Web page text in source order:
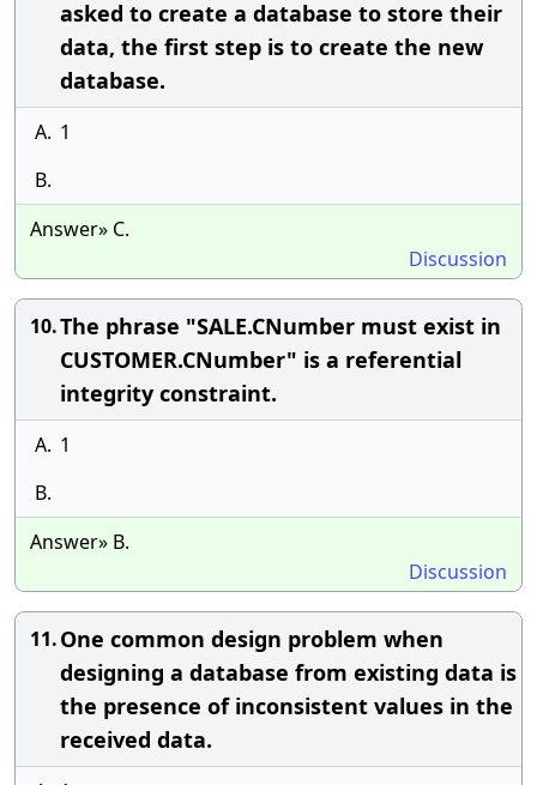
asked to create a database to store their
data, the first step is to create the new
database.
A. 1
B.
Answer» C.
Discussion
10.The phrase "SALE.CNumber must exist in
CUSTOMER.CNumber" is a referential
integrity constraint.
A. 1
B.
Answer» B.
Discussion
11.One common design problem when
designing a database from existing data is
the presence of inconsistent values in the
received data.